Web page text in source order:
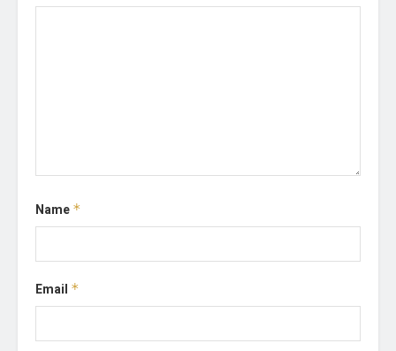
Name *
Email *